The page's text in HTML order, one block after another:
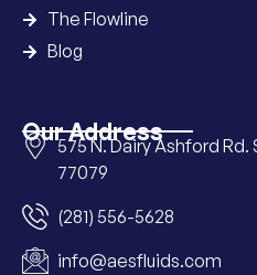
The Flowline
Blog
Our Address
575 N. Dairy Ashford
77079
(281) 556-5628
info@aesfluids.com